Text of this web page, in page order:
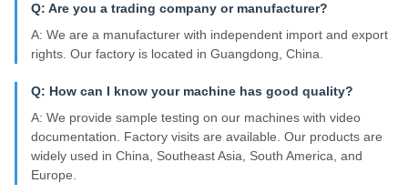
Q: Are you a trading company or manufacturer?
A: We are a manufacturer with independent import and export
rights. Our factory is located in Guangdong, China.
Q: How can I know your machine has good quality?
A: We provide sample testing on our machines with video
documentation. Factory visits are available. Our products are
widely used in China, Southeast Asia, South America, and
Europe.